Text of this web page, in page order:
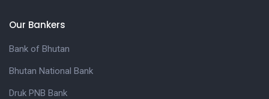
Our Bankers
Bank of Bhutan
Bhutan National Bank
Druk PNB Bank